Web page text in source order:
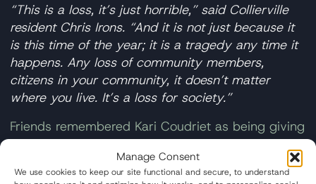
Manage Consent
We use cookies to keep our site functional and secure, to understand
“This is a loss, it’s just horrible,” said Collierville
resident Chris Irons. “And it is not just because it
is this time of the year; it is a tragedy any time it
happens. Any loss of community members,
citizens in your community, it doesn’t matter
where you live. It’s a loss for society.”
Friends remembered Kari Coudriet as being giving
and devoted to her family. A Facebook post from
French Camp Academy called the teenage victims
ablessing to the school’s community who were